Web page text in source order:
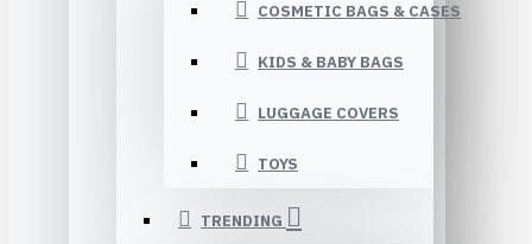
COSMETIC BAGS & CASES
KIDS & BABY BAGS
LUGGAGE COVERS
TOYS
TRENDING